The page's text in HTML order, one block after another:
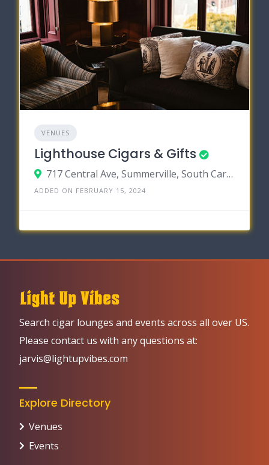
VENUES
Lighthouse Cigars & Gifts
717 Central Ave, Summerville, South Carolina 29483
ADDED ON FEBRUARY 15, 2024
Search cigar lounges and events across all over US.
Please contact us with any questions at:
jarvis@lightupvibes.com
Explore Directory
Venues
Events